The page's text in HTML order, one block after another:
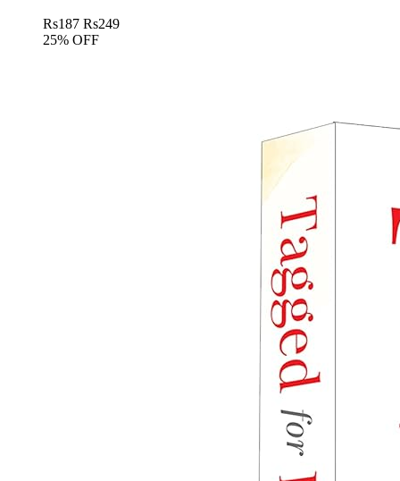
Rs187 Rs249
25% OFF